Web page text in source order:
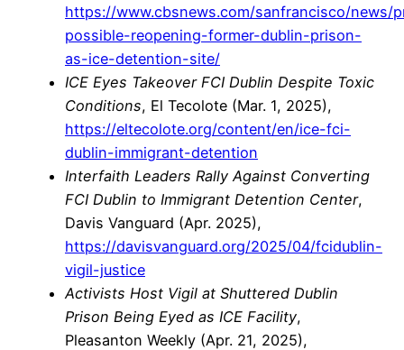
https://www.cbsnews.com/sanfrancisco/news/
possible-reopening-former-dublin-prison-
as-ice-detention-site/
ICE Eyes Takeover FCI Dublin Despite Toxic
Conditions, El Tecolote (Mar. 1, 2025),
https://eltecolote.org/content/en/ice-fci-
dublin-immigrant-detention
Interfaith Leaders Rally Against Converting
FCI Dublin to Immigrant Detention Center,
Davis Vanguard (Apr. 2025),
https://davisvanguard.org/2025/04/fcidublin-
vigil-justice
Activists Host Vigil at Shuttered Dublin
Prison Being Eyed as ICE Facility,
Pleasanton Weekly (Apr. 21, 2025),